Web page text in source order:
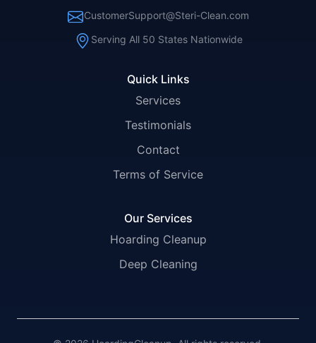
Quick Links
Services
Testimonials
Contact
Terms of Service
Our Services
Hoarding Cleanup
Deep Cleaning
CustomerSupport@Steri-Clean.com
Serving All 50 States Nationwide